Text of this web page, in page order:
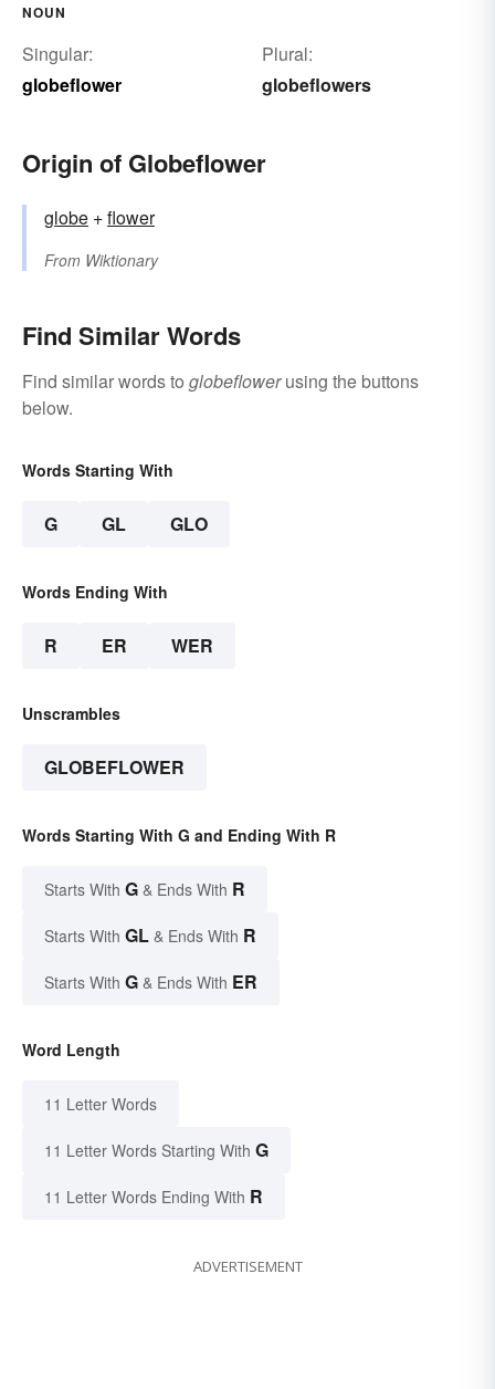
NOUN
Singular:
globeflower
Plural:
globeflowers
Origin of Globeflower
globe +‎flower
From Wiktionary
Find Similar Words
Find similar words to globeflowerusing the buttons
below.
Words Starting With
G GL GLO
Words Ending With
R ER WER
Unscrambles
GLOBEFLOWER
Words Starting With G and Ending With R
Starts With G & Ends With R
Starts With GL & Ends With R
Starts With G & Ends With ER
Word Length
11 Letter Words
11 Letter Words Starting With G
11 Letter Words Ending With R
ADVERTISEMENT